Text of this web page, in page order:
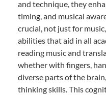
and technique, they
timing, and musical
crucial, not just for
abilities that aid in all
reading music and
whether with fingers,
diverse parts of the
thinking skills. This